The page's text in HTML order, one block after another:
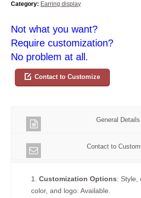
Category: Earring display
Not what you want?
Require customization?
No problem at all.
Contact to Customize
General Details
Contact to
1.Customization Options: Style,
color, and logo: Available.